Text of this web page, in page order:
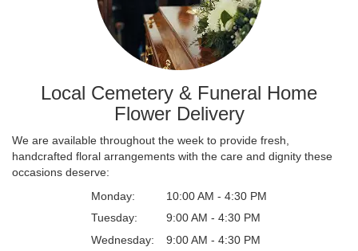
Local Cemetery & Funeral Home
Flower Delivery
We are available throughout the week to provide fresh,
handcrafted floral arrangements with the care and dignity these
occasions deserve:
Monday:
10:00 AM - 4:30 PM
Tuesday:
9:00 AM - 4:30 PM
Wednesday:
9:00 AM - 4:30 PM